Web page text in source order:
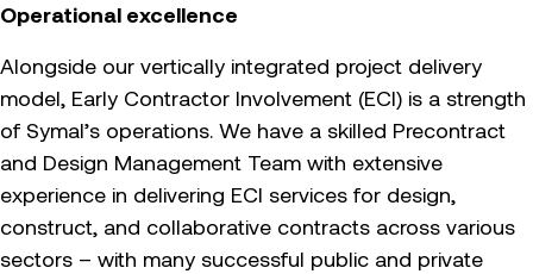
Operational excellence
Alongside our vertically integrated project delivery
model, Early Contractor Involvement (ECI) is a strength
of Symal’s operations. We have a skilled Precontract
and Design Management Team with extensive
experience in delivering ECI services for design,
construct, and collaborative contracts across various
sectors – with many successful public and private